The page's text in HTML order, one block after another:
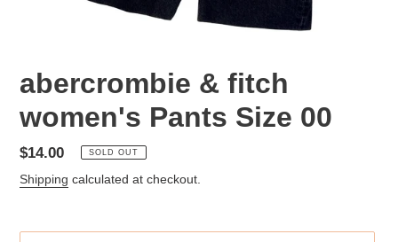
abercrombie & fitch
women's Pants Size 00
Regular
price
$14.00 SOLD OUT
Shipping calculated at checkout.